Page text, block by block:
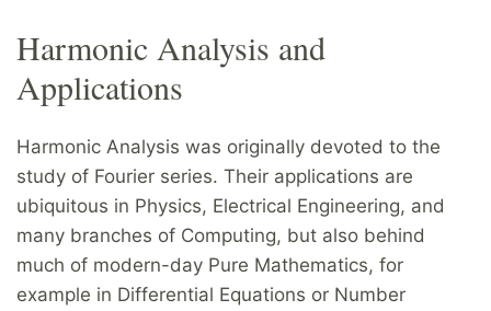
Harmonic Analysis and
Applications
Harmonic Analysis was originally devoted to the
study of Fourier series. Their applications are
ubiquitous in Physics, Electrical Engineering, and
many branches of Computing, but also behind
much of modern-day Pure Mathematics, for
example in Differential Equations or Number